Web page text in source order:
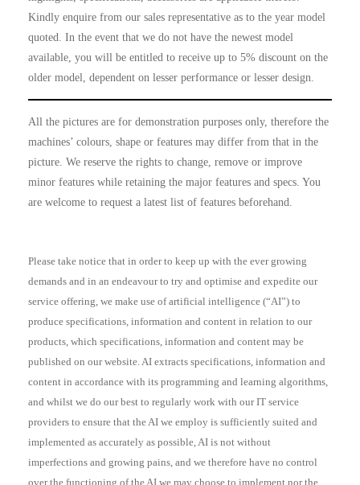
Kindly enquire from our sales representative as to the year model
quoted. In the event that we do not have the newest model
available, you will be entitled to receive up to 5% discount on the
older model, dependent on lesser performance or lesser design.
All the pictures are for demonstration purposes only, therefore the
machines’ colours, shape or features may differ from that in the
picture. We reserve the rights to change, remove or improve
minor features while retaining the major features and specs. You
are welcome to request a latest list of features beforehand.
Please take notice that in order to keep up with the ever growing
demands and in an endeavour to try and optimise and expedite our
service offering, we make use of artificial intelligence (“AI”) to
produce specifications, information and content in relation to our
products, which specifications, information and content may be
published on our website. AI extracts specifications, information and
content in accordance with its programming and learning algorithms,
and whilst we do our best to regularly work with our IT service
providers to ensure that the AI we employ is sufficiently suited and
implemented as accurately as possible, AI is not without
imperfections and growing pains, and we therefore have no control
over the functioning of the AI we may choose to implement nor the